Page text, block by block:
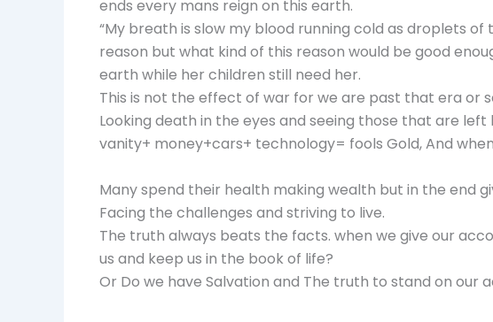
ends every mans reign on this earth.
“My breath is slow my blood running cold as droplets
reason but what kind of this reason would be good
earth while her children still need her.
This is not the effect of war for we are past that era or
Looking death in the eyes and seeing those that are
vanity+ money+cars+ technology= fools Gold, And
Many spend their health making wealth but in the end
Facing the challenges and striving to live.
The truth always beats the facts. when we give our
us and keep us in the book of life?
Or Do we have Salvation and The truth to stand on our